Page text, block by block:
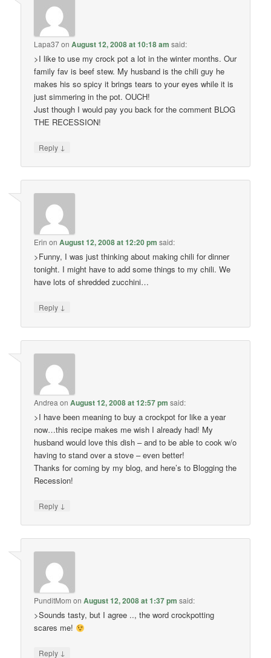
Lapa37onAugust 12, 2008 at 10:18 am said:
>I like to use my crock pot a lot in the winter months. Our
family fav is beef stew. My husband is the chili guy he
makes his so spicy it brings tears to your eyes while it is
just simmering in the pot. OUCH!
Just though I would pay you back for the comment BLOG
THE RECESSION!
Reply ↓
Erin onAugust 12, 2008 at 12:20 pm said:
>Funny, I was just thinking about making chili for dinner
tonight. I might have to add some things to my chili. We
have lots of shredded zucchini…
Reply ↓
Andrea onAugust 12, 2008 at 12:57 pm said:
>I have been meaning to buy a crockpot for like a year
now…this recipe makes me wish I already had! My
husband would love this dish – and to be able to cook w/o
having to stand over a stove – even better!
Thanks for coming by my blog, and here’s to Blogging the
Recession!
Reply ↓
PunditMom onAugust 12, 2008 at 1:37 pm said:
>Sounds tasty, but I agree .., the word crockpotting
scares me!
Reply ↓